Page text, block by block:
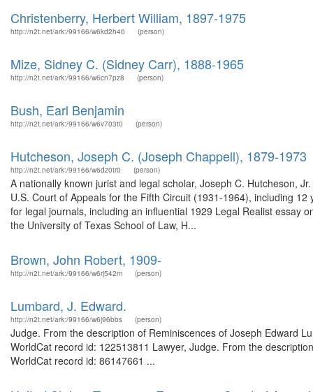
Christenberry, Herbert William, 1897-1975
http://n2t.net/ark:/99166/w6kd2h40 (person)
Mize, Sidney C. (Sidney Carr), 1888-1965
http://n2t.net/ark:/99166/w6cn7pz8 (person)
Bush, Earl Benjamin
http://n2t.net/ark:/99166/w6v703t0 (person)
Hutcheson, Joseph C. (Joseph Chappell), 1879-1973
http://n2t.net/ark:/99166/w6dz0tr0 (person)
A nationally known jurist and legal scholar, Joseph C. Hutcheson,
U.S. Court of Appeals for the Fifth Circuit (1931-1964), including
for legal journals, including an influential 1929 Legal Realist essay
the University of Texas School of Law, H...
Brown, John Robert, 1909-
http://n2t.net/ark:/99166/w6rj542m (person)
Lumbard, J. Edward.
http://n2t.net/ark:/99166/w6j96bbs (person)
Judge. From the description of Reminiscences of Joseph Edward
WorldCat record id: 122513811 Lawyer, Judge. From the
WorldCat record id: 86147661 ...